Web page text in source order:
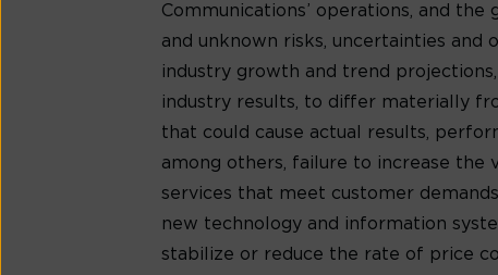
Communications’ operations, and
and unknown risks, uncertainties
industry growth and trend
industry results, to differ materially
that could cause actual results,
among others, failure to increase the
services that meet customer
new technology and information
stabilize or reduce the rate of price